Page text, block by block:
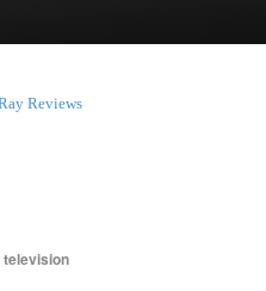
television